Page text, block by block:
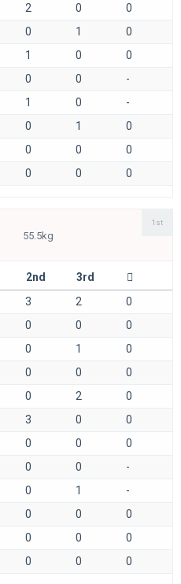
2 0
0
0 1
0
1 0
0
0 0
-
1 0
-
0 1
0
0 0
0
0 0 0
55.5kg
1st
2nd
3rd
3 2
0
0 0
0
0 1
0
0 0
0
0 2
0
3 0
0
0 0
0
0 0
-
0 1
-
0 0
0
0 0
0
0 0 0